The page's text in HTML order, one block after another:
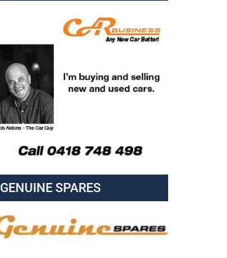
GENUINE SPARES